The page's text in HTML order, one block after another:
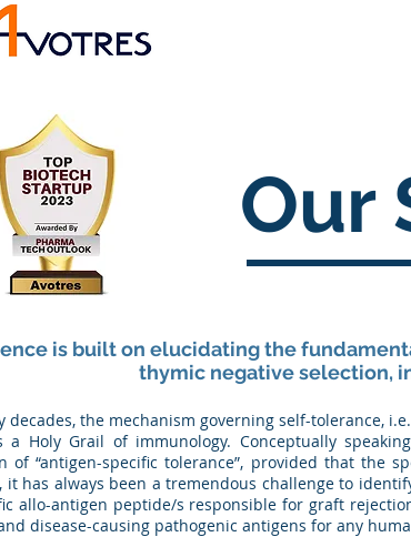
Our
is built on elucidating the
thymic negative selection,
decades, the mechanism governing self-tolerance,
a Holy Grail of immunology. Conceptually
of “antigen-specific tolerance”, provided that the
it has always been a tremendous challenge to
allo-antigen peptide/s responsible for graft
disease-causing pathogenic antigens for any